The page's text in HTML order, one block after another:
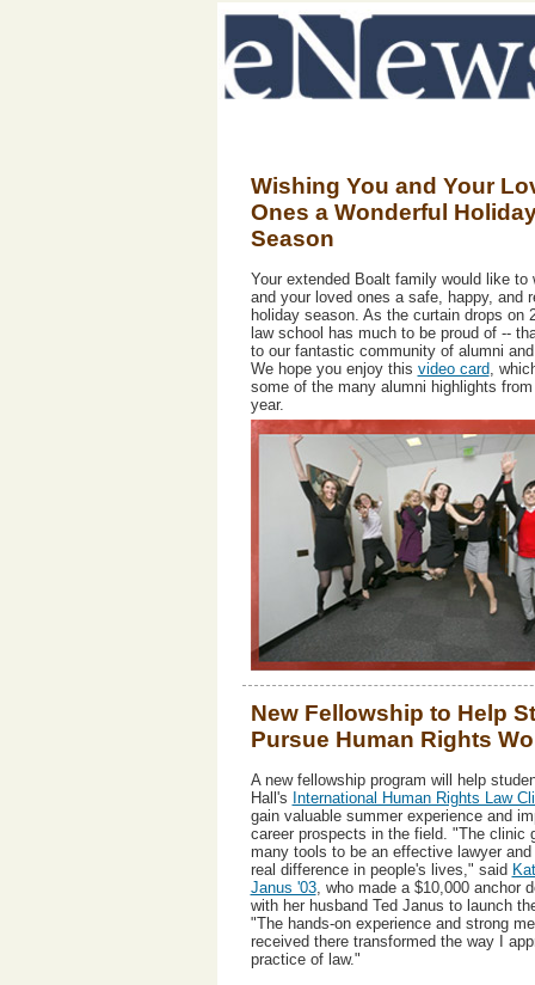
Wishing You and Your
Ones a Wonderful
Season
Your extended Boalt family would like to
and your loved ones a safe, happy, and
holiday season. As the curtain drops on
law school has much to be proud of --
to our fantastic community of alumni
We hope you enjoy this video card,
some of the many alumni highlights
year.
New Fellowship to Help
Pursue Human Rights
A new fellowship program will help
Hall's International Human Rights Law
gain valuable summer experience and
career prospects in the field. "The clinic
many tools to be an effective lawyer
real difference in people's lives," said
Janus '03, who made a $10,000 anchor
with her husband Ted Janus to launch
"The hands-on experience and strong
received there transformed the way I
practice of law."